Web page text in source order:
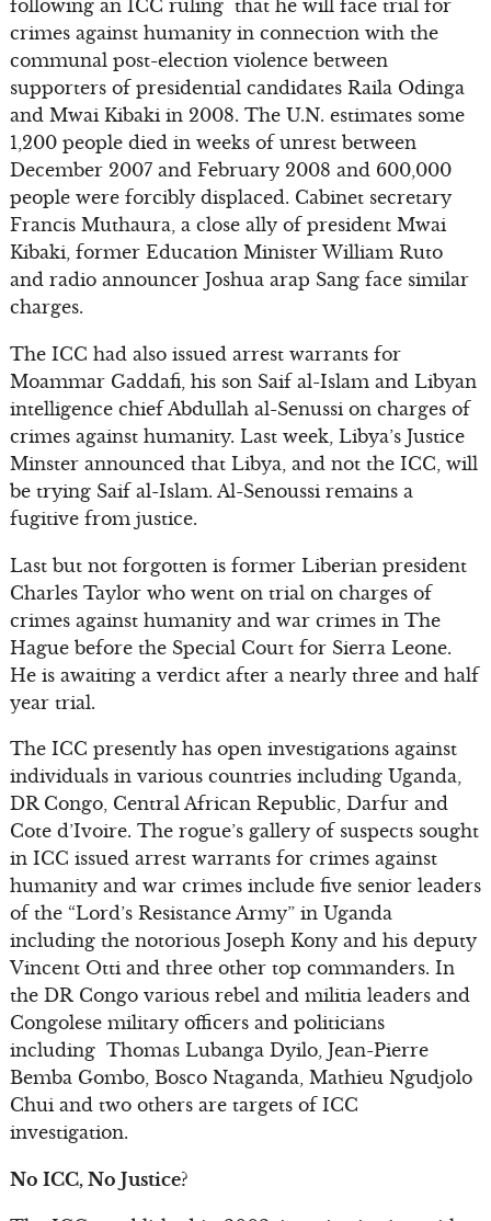
following an ICC ruling that he will face trial for
crimes against humanity in connection with the
communal post-election violence between
supporters of presidential candidates Raila Odinga
and Mwai Kibaki in 2008. The U.N. estimates some
1,200 people died in weeks of unrest between
December 2007 and February 2008 and 600,000
people were forcibly displaced. Cabinet secretary
Francis Muthaura, a close ally of president Mwai
Kibaki, former Education Minister William Ruto
and radio announcer Joshua arap Sang face similar
charges.
The ICC had also issued arrest warrants for
Moammar Gaddafi, his son Saif al-Islam and Libyan
intelligence chief Abdullah al-Senussi on charges of
crimes against humanity. Last week, Libya’s Justice
Minster announced that Libya, and not the ICC, will
be trying Saif al-Islam. Al-Senoussi remains a
fugitive from justice.
Last but not forgotten is former Liberian president
Charles Taylor who went on trial on charges of
crimes against humanity and war crimes in The
Hague before the Special Court for Sierra Leone.
He is awaiting a verdict after a nearly three and half
year trial.
The ICC presently has open investigations against
individuals in various countries including Uganda,
DR Congo, Central African Republic, Darfur and
Cote d’Ivoire. The rogue’s gallery of suspects sought
in ICC issued arrest warrants for crimes against
humanity and war crimes include five senior leaders
of the “Lord’s Resistance Army” in Uganda
including the notorious Joseph Kony and his deputy
Vincent Otti and three other top commanders. In
the DR Congo various rebel and militia leaders and
Congolese military officers and politicians
including Thomas Lubanga Dyilo, Jean-Pierre
Bemba Gombo, Bosco Ntaganda, Mathieu Ngudjolo
Chui and two others are targets of ICC
investigation.
No ICC, No Justice?